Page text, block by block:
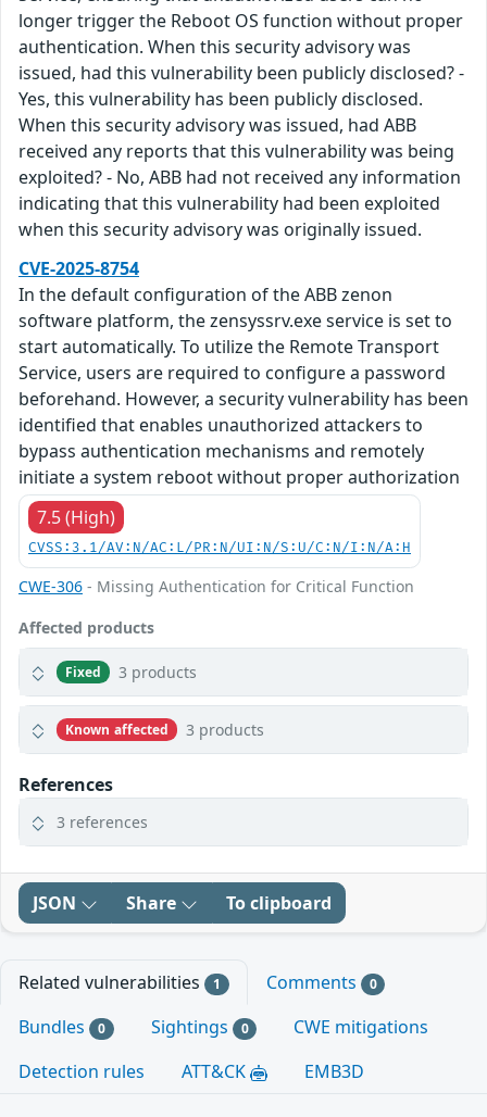
longer trigger the Reboot OS function without proper
authentication. When this security advisory was
issued, had this vulnerability been publicly disclosed? -
Yes, this vulnerability has been publicly disclosed.
When this security advisory was issued, had ABB
received any reports that this vulnerability was being
exploited? - No, ABB had not received any information
indicating that this vulnerability had been exploited
when this security advisory was originally issued.
CVE-2025-8754
In the default configuration of the ABB zenon
software platform, the zensyssrv.exe service is set to
start automatically. To utilize the Remote Transport
Service, users are required to configure a password
beforehand. However, a security vulnerability has been
identified that enables unauthorized attackers to
bypass authentication mechanisms and remotely
initiate a system reboot without proper authorization
7.5 (High)
CVSS:3.1/AV:N/AC:L/PR:N/UI:N/S:U/C:N/I:N/A:H
CWE-306 - Missing Authentication for Critical Function
Affected products
Fixed 3 products
Known affected 3 products
References
3 references
JSON Share To clipboard
Related vulnerabilities 1 Comments 0
Bundles 0 Sightings 0
CWE mitigations
Detection rules
ATT&CK EMB3D